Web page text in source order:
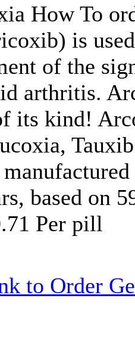
How To
is
of the
arthritis.
its kind!
based on
Per pill
to Order